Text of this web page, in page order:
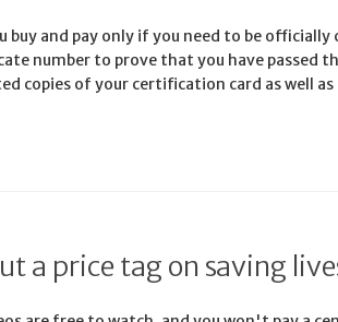
and pay only if you need to be
number to prove that you have passed
copies of your certification card as well
a price tag on saving